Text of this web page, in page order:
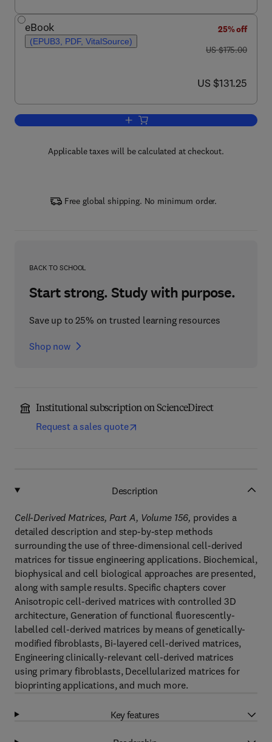
eBook
(EPUB3, PDF, VitalSource)
25% off
was US $175.00
US $175.00
now US $131.25
US $131.25
Add to cart, Cell-derived Matrices Part
Applicable taxes will be calculated at checkout.
Free global shipping. No minimum order.
BACK TO SCHOOL
Start strong. Study with purpose.
Save up to 25% on trusted learning resources
Shop now
Institutional subscription on ScienceDirect
Request a sales quote
Description
Cell-Derived Matrices, Part A, Volume 156, provides a
detailed description and step-by-step methods
surrounding the use of three-dimensional cell-derived
matrices for tissue engineering applications. Biochemical,
biophysical and cell biological approaches are presented,
along with sample results. Specific chapters cover
Anisotropic cell-derived matrices with controlled 3D
architecture, Generation of functional fluorescently-
labelled cell-derived matrices by means of genetically-
modified fibroblasts, Bi-layered cell-derived matrices,
Engineering clinically-relevant cell-derived matrices
using primary fibroblasts, Decellularized matrices for
bioprinting applications, and much more.
Key features